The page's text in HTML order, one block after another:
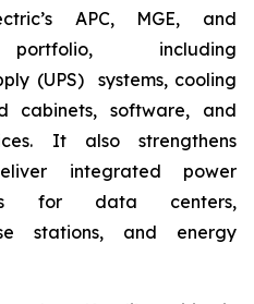
APC, MGE, and
portfolio, including
(UPS) systems, cooling
cabinets, software, and
It also strengthens
integrated power
for data centers,
stations, and energy